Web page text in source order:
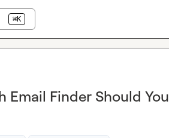
⌘K
Email Finder Should You